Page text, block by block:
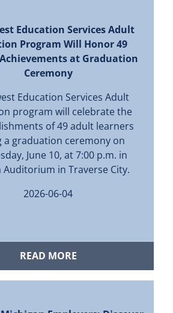
Education Services Adult
Program Will Honor 49
at Graduation
Ceremony
Education Services Adult
program will celebrate the
of 49 adult learners
a graduation ceremony on
June 10, at 7:00 p.m. in
Auditorium in Traverse City.
READ MORE
2026-06-04